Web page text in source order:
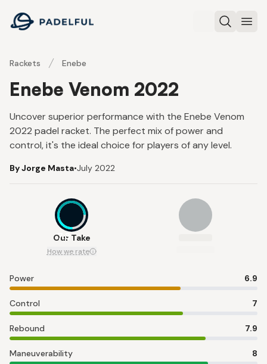
Padelful
Search
Rackets Enebe
Enebe Venom 2022
Uncover superior performance with the Enebe Venom
2022 padel racket. The perfect mix of power and
control, it's the ideal choice for players of any level.
By Jorge Masta•July 2022
7.3
Our Take
How we rate
Power 6.9
Control 7
Rebound 7.9
Maneuverability 8